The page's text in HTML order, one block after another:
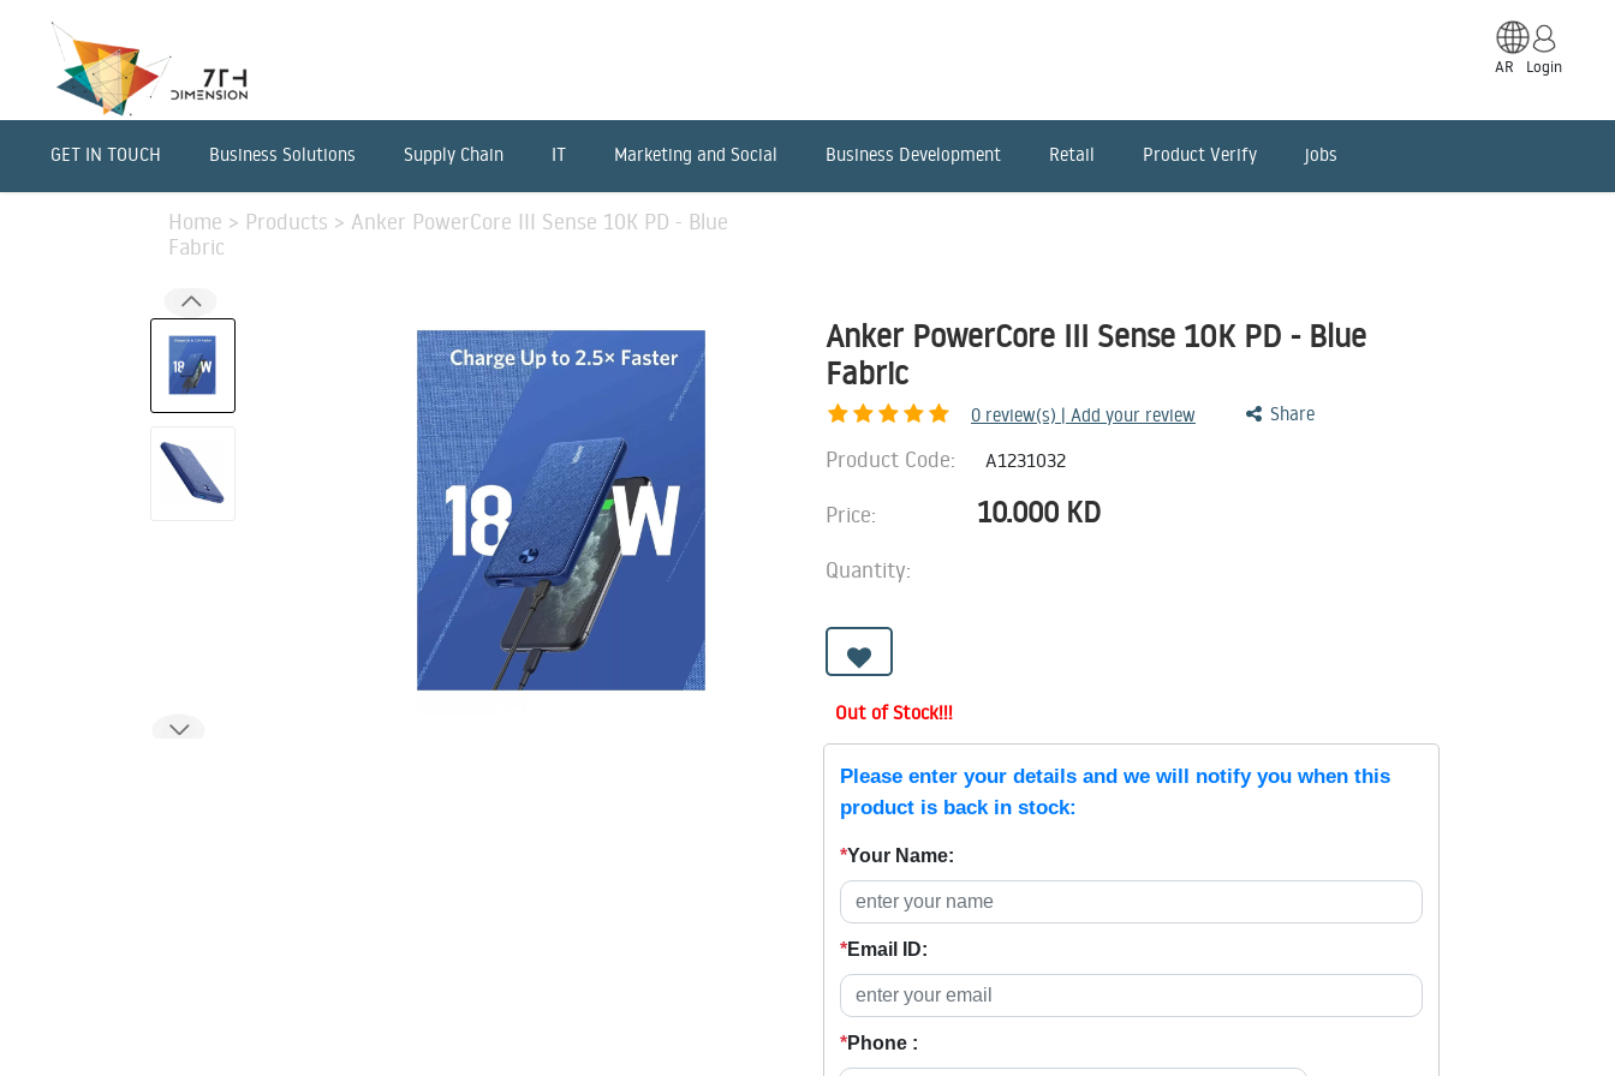
AR Login
GET IN TOUCH Business Solutions Supply Chain IT Marketing and Social Business Development Retail Product Verify jobs
Home > Products > Anker PowerCore III Sense 10K PD - Blue
Fabric
Anker PowerCore III Sense 10K PD - Blue
Fabric
0 review(s) | Add your review Share
Product Code: A1231032
Price: 10.000 KD
Quantity:
Out of Stock!!!
Please enter your details and we will notify you when this
product is back in stock:
*Your Name:
*Email ID:
*Phone :